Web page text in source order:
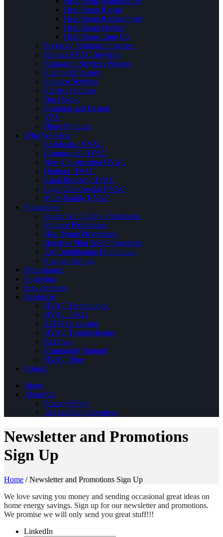
Heat Pump Repair
Heat Pump Replacement
Heat Pump Service
Heat Pump Tune Up
Specialty Solutions Provided
Central HVAC Services
Contractor Services Phrases
Energy Efficiency
Furnace Services
Electric Furnace
Duct Work
Planning and Design
VRV
Other Products
Who We Serve
Residential HVAC
Commercial HVAC
New Construction HVAC
Outdoor HVAC
Rural Property HVAC
Light Commercial HVAC
Multi-Family HVAC
Promotions
Indoor Air Quality Promotions
Furnace Promotions
Heat Pump Promotions
Ductless Mini Split Promotions
Air Conditioning Promotions
Energy Savings
Maintenance
Financing
Service Areas
Resources
HVAC Terminology
HVAC FAQs
SEER Calculator
HVAC Troubleshooter
Reviews
Community Support
HVAC Blog
Contact
Home
About Us
Privacy Policy
Accessibility Statement
Newsletter and Promotions
Sign Up
Home /Newsletter and Promotions Sign Up
We love saving you money and sending occasional great ideas on
home energy savings. Sign up for our newsletter and promotions.
We promise we will only send you great stuff!!!
LinkedIn